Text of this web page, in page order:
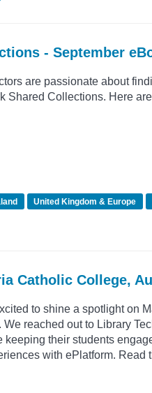
- September
are passionate about
Shared Collections. Here
United Kingdom & Europe
Catholic College,
to shine a spotlight on
We reached out to Library
keeping their students
with ePlatform. Read